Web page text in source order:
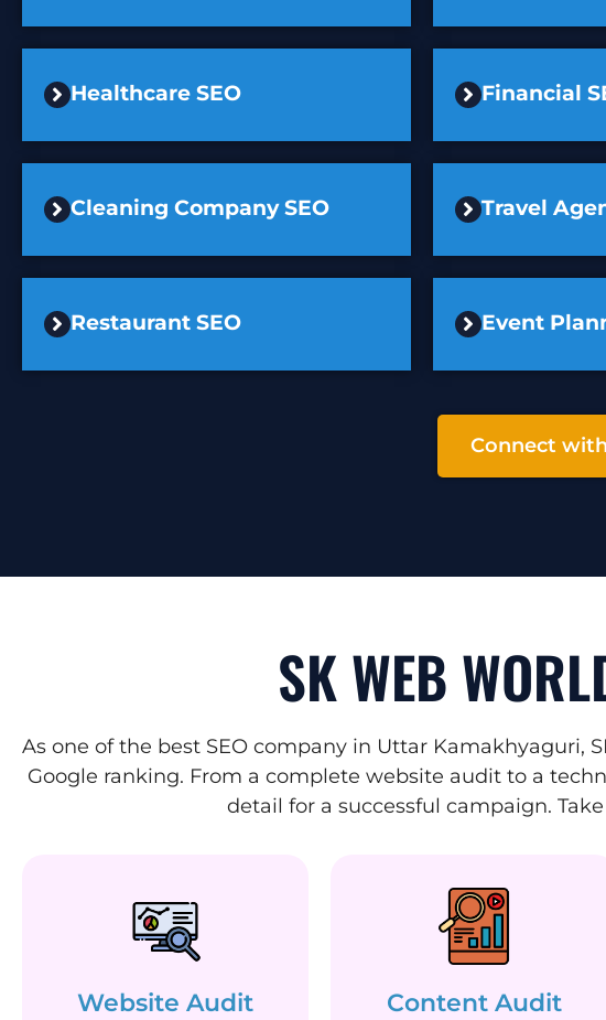
Healthcare SEO
Cleaning Company SEO
Restaurant SEO
Financial
Travel
Event
Connect
SK WEB
As one of the best SEO company in Uttar Kamakhyaguri,
Google ranking. From a complete website audit to a
detail for a successful campaign.
Website Audit Content Audit